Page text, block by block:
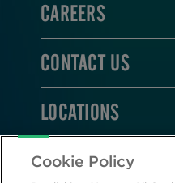
CAREERS
CONTACT US
LOCATIONS
STAY CONNECTED
Cookie Policy